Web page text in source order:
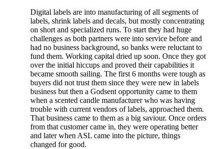
Digital labels are into manufacturing of all segments of
labels, shrink labels and decals, but mostly concentrating
on short and specialized runs. To start they had huge
challenges as both partners were into service before and
had no business background, so banks were reluctant to
fund them. Working capital dried up soon. Once they got
over the initial hiccups and proved their capabilities it
became smooth sailing. The first 6 months were tough as
buyers did not trust them since they were new in labels
business but then a Godsent opportunity came to them
when a scented candle manufacturer who was having
trouble with current vendors of labels, approached them.
That business came to them as a big saviour. Once orders
from that customer came in, they were operating better
and later when ASL came into the picture, things
changed for good.